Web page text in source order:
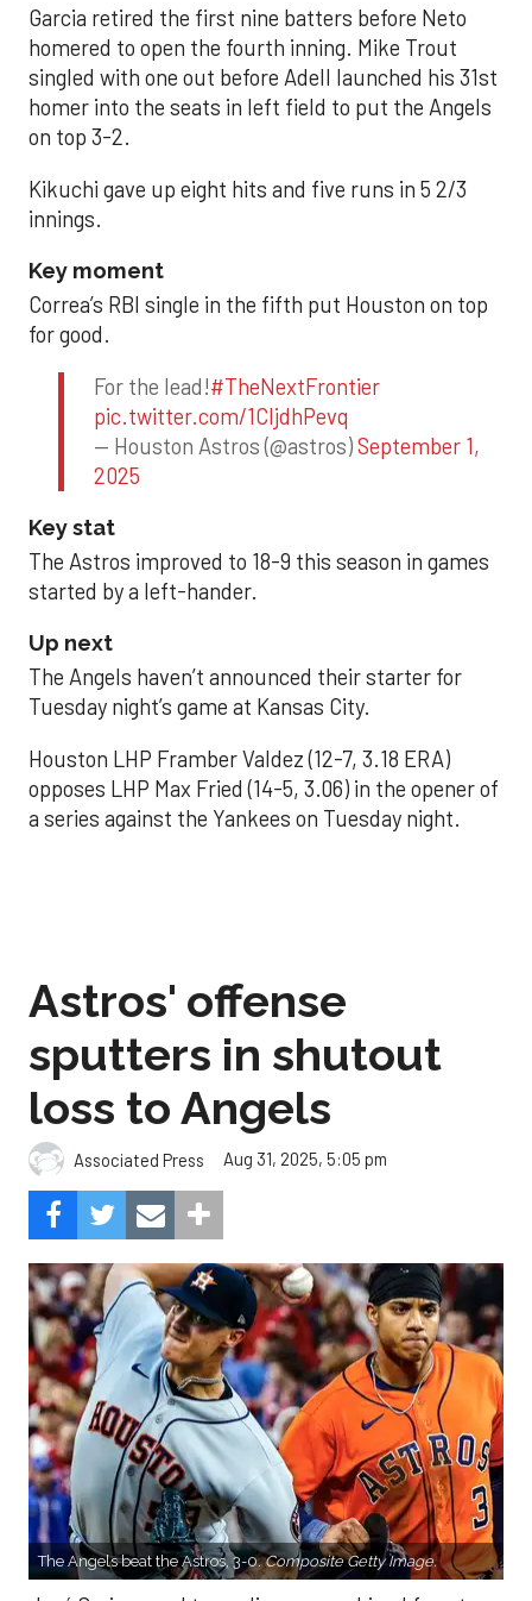
Garcia retired the first nine batters before Neto
homered to open the fourth inning. Mike Trout
singled with one out before Adell launched his 31st
homer into the seats in left field to put the Angels
on top 3-2.
Kikuchi gave up eight hits and five runs in 5 2/3
innings.
Key moment
Correa’s RBI single in the fifth put Houston on top
for good.
For the lead!#TheNextFrontier
pic.twitter.com/1CIjdhPevq
— Houston Astros (@astros)September 1,
2025
Key stat
The Astros improved to 18-9 this season in games
started by a left-hander.
Up next
The Angels haven’t announced their starter for
Tuesday night’s game at Kansas City.
Houston LHP Framber Valdez (12-7, 3.18 ERA)
opposes LHP Max Fried (14-5, 3.06) in the opener of
a series against the Yankees on Tuesday night.
Astros' offense
sputters in shutout
loss to Angels
Associated Press Aug 31, 2025, 5:05 pm
The Angels beat the Astros, 3-0.Composite Getty Image.